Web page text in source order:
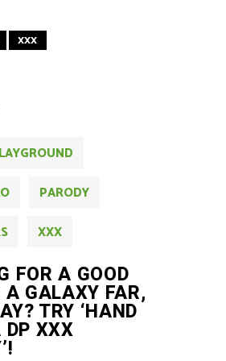
XXX
PARODY
XXX
FOR A GOOD
GALAXY FAR,
TRY ‘HAND
DP XXX